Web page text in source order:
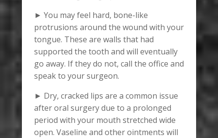
► You may feel hard, bone-like
protrusions around the wound with your
tongue. These are walls that had
supported the tooth and will eventually
go away. If they do not, call the office and
speak to your surgeon.
► Dry, cracked lips are a common issue
after oral surgery due to a prolonged
period with your mouth stretched wide
open. Vaseline and other ointments will